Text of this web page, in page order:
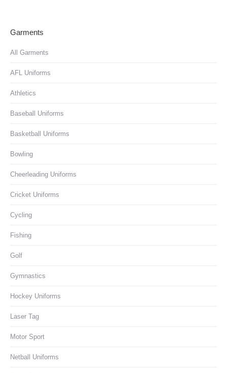
Garments
All Garments
AFL Uniforms
Athletics
Baseball Uniforms
Basketball Uniforms
Bowling
Cheerleading Uniforms
Cricket Uniforms
Cycling
Fishing
Golf
Gymnastics
Hockey Uniforms
Laser Tag
Motor Sport
Netball Uniforms